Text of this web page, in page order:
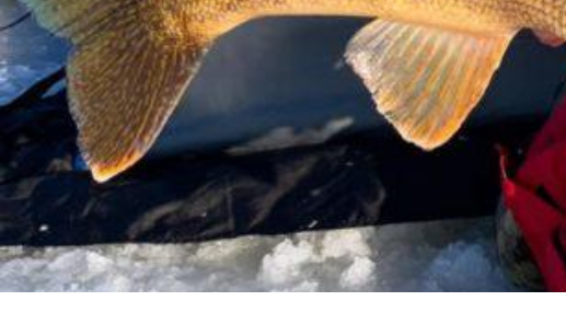
IN & AROUND
TOWN
FOOD &
DRINKS